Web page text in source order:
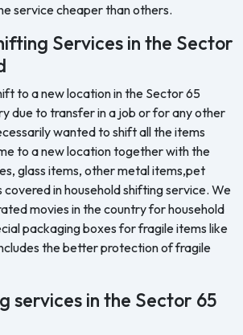
service cheaper than others.
Services in the Sector
to a new location in the Sector 65
due to transfer in a job or for any other
wanted to shift all the items
to a new location together with the
glass items, other metal items,pet
covered in household shifting service. We
movies in the country for household
packaging boxes for fragile items like
the better protection of fragile
services in the Sector 65